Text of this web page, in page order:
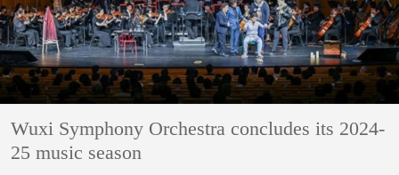
Wuxi Symphony Orchestra concludes its 2024-
25 music season